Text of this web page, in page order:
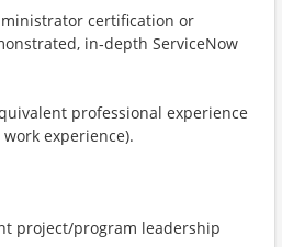
certification or
in‑depth ServiceNow
professional experience
experience).
project/program leadership